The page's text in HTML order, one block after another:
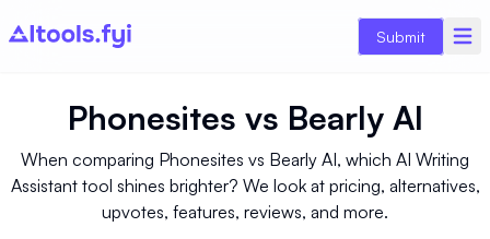
Submit
Phonesites vs Bearly AI
When comparing Phonesites vs Bearly AI, which AI Writing
Assistant tool shines brighter? We look at pricing, alternatives,
upvotes, features, reviews, and more.